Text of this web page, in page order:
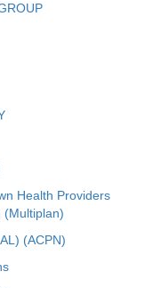
Health Providers
(Multiplan)
(ACPN)